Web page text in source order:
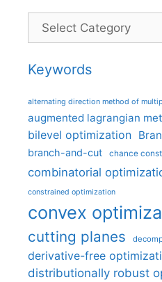
Categories
Keywords
alternating direction method of
augmented lagrangian
bilevel optimization
branch-and-cut chance
combinatorial
constrained optimization
convex
cutting planes
derivative-free
distributionally robust